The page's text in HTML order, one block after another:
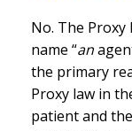
No. The
name “an
the primary
Proxy law in
patient and